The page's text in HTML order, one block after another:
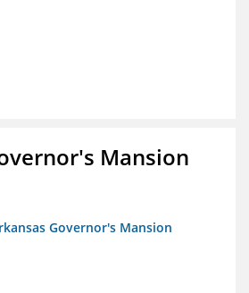
Mansion
Governor's Mansion